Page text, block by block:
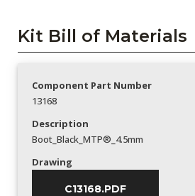
Kit Bill of Materials
Component Part Number
13168
Description
Boot_Black_MTP®_4.5mm
Drawing
C13168.PDF